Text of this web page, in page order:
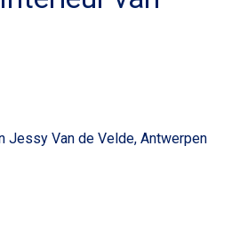
Jessy Van de Velde, Antwerpen
is